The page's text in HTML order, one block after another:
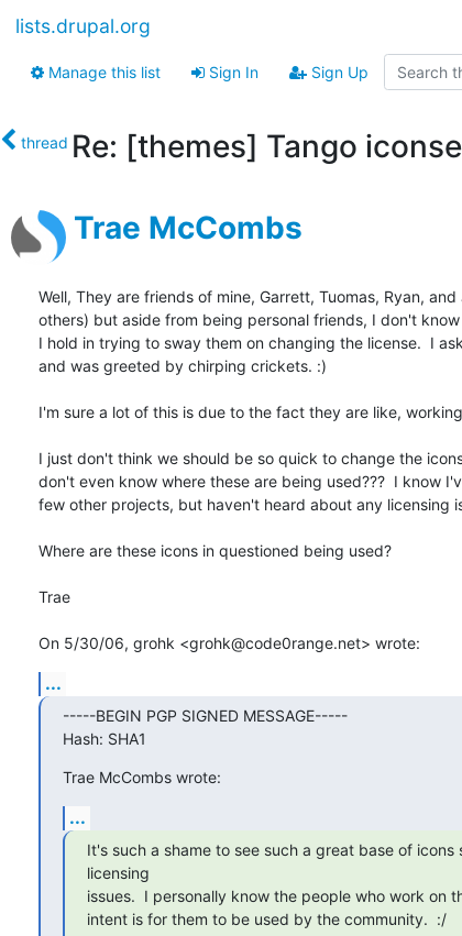
lists.drupal.org
Manage this list Sign In Sign Up
thread Re: [themes] Tango
Trae McCombs
Well, They are friends of mine, Garrett, Tuomas, Ryan,
others) but aside from being personal friends, I don't
I hold in trying to sway them on changing the license.  I
and was greeted by chirping crickets. :)
I'm sure a lot of this is due to the fact they are like,
I just don't think we should be so quick to change the
don't even know where these are being used???  I know
few other projects, but haven't heard about any licensing
Where are these icons in questioned being used?
Trae
On 5/30/06, grohk <grohk@code0range.net> wrote:
...
-----BEGIN PGP SIGNED MESSAGE-----
Hash: SHA1
Trae McCombs wrote:
...
It's such a shame to see such a great base of icons
licensing
issues.  I personally know the people who work on
intent is for them to be used by the community.  :/